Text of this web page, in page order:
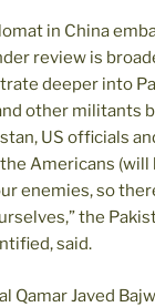
in China
review is
deeper into
other militants
US officials
Americans (will
enemies, so
the
said.
Qamar Javed